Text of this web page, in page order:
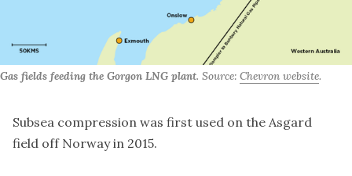
Gas fields feeding the Gorgon LNG plant. Source: Chevron website.
Subsea compression was first used on the Asgard
field off Norway in 2015.